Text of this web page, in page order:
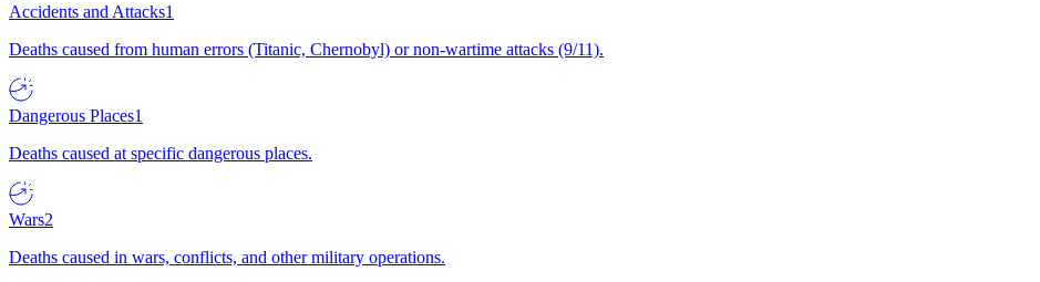
Accidents and Attacks1
Deaths caused from human errors (Titanic, Chernobyl) or non-wartime attacks (9/11).
Dangerous Places1
Deaths caused at specific dangerous places.
Wars2
Deaths caused in wars, conflicts, and other military operations.